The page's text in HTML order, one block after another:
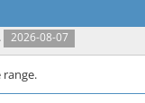
2026-08-07